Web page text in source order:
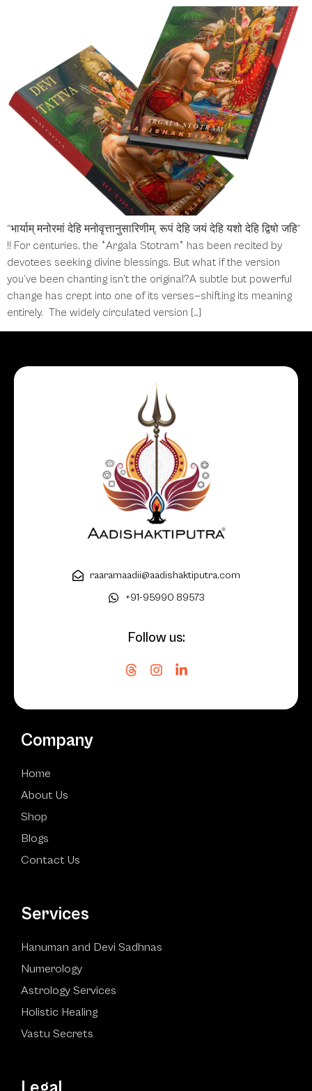
“भार्याम् मनोरमां देहि मनोवृत्तानुसारिणीम्, रूपं देहि जयं देहि यशो देहि द्विषो जहि“
!! For centuries, the *Argala Stotram* has been recited by
devotees seeking divine blessings. But what if the version
you’ve been chanting isn’t the original?A subtle but powerful
change has crept into one of its verses—shifting its meaning
entirely. The widely circulated version […]
raaramaadii@aadishaktiputra.com
+91-95990 89573
Follow us:
Company
Home
About Us
Shop
Blogs
Contact Us
Services
Hanuman and Devi Sadhnas
Numerology
Astrology Services
Holistic Healing
Vastu Secrets